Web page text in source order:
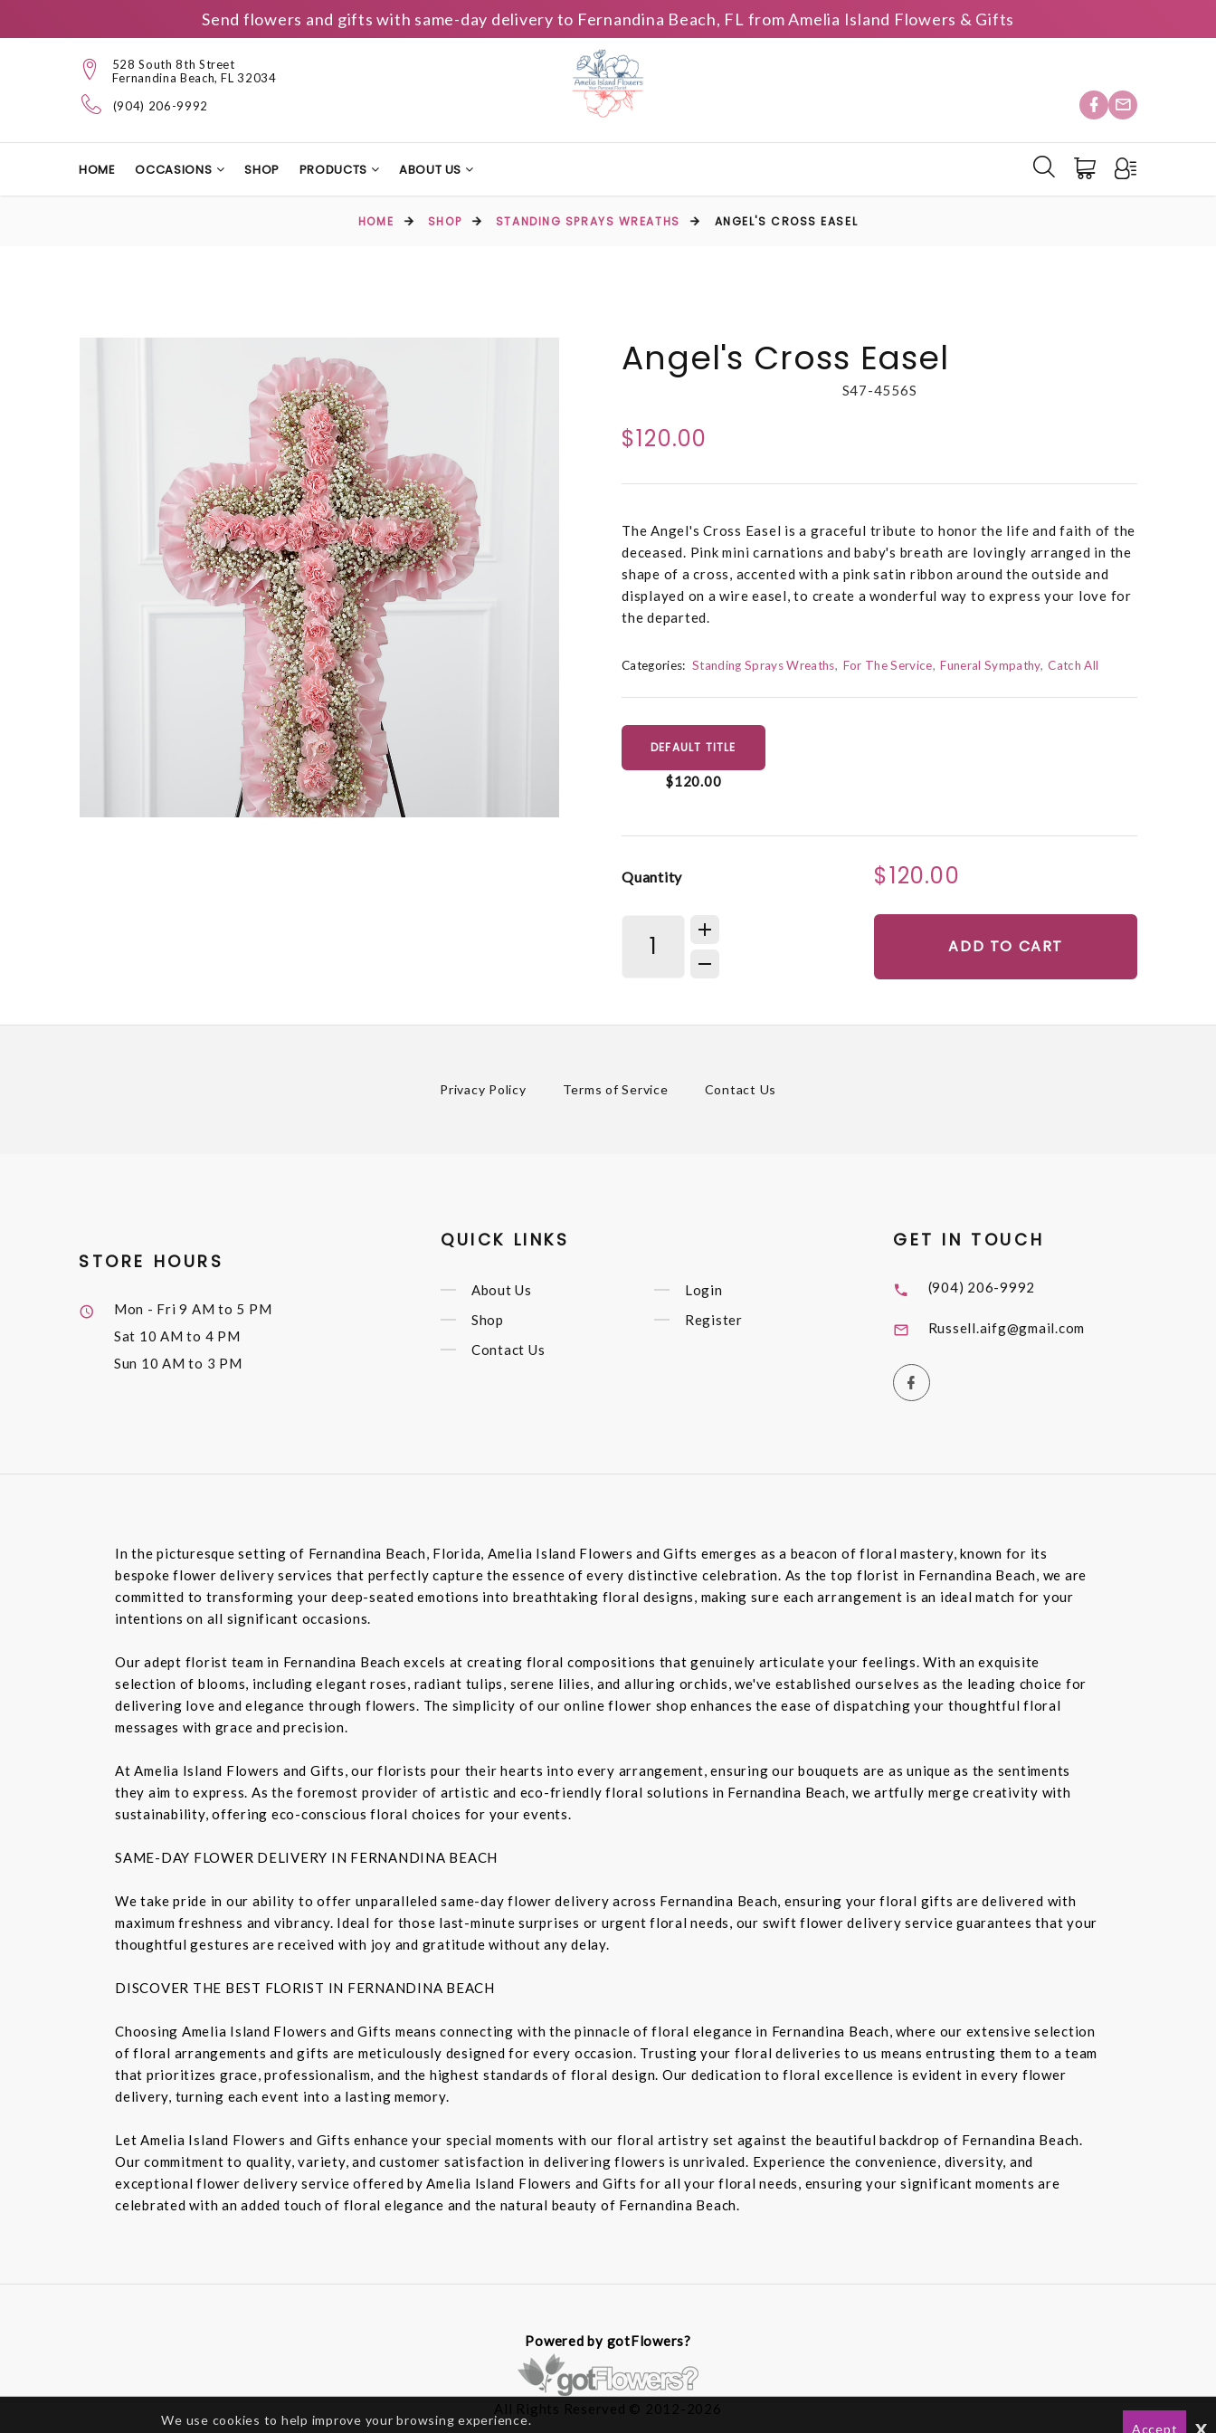
Send flowers and gifts with same-day delivery to Fernandina Beach, FL from Amelia Island Flowers & Gifts
528 South 8th Street
Fernandina Beach, FL 32034
(904) 206-9992
HOME OCCASIONS SHOP PRODUCTS ABOUT US
HOME SHOP STANDING SPRAYS WREATHS ANGEL'S CROSS EASEL
Angel's Cross Easel
S47-4556S
$120.00
The Angel's Cross Easel is a graceful tribute to honor the life and faith of the
deceased. Pink mini carnations and baby's breath are lovingly arranged in the
shape of a cross, accented with a pink satin ribbon around the outside and
displayed on a wire easel, to create a wonderful way to express your love for
the departed.
Categories: Standing Sprays Wreaths For The Service Funeral Sympathy Catch All
DEFAULT TITLE
$120.00
Quantity $120.00
ADD TO CART
Privacy Policy Terms of Service Contact Us
STORE HOURS
Mon - Fri9 AM to 5 PM
Sat 10 AM to 4 PM
Sun 10 AM to 3 PM
QUICK LINKS
About Us
Shop
Contact Us
Login
Register
GET IN TOUCH
(904) 206-9992
Russell.aifg@gmail.com
In the picturesque setting of Fernandina Beach, Florida, Amelia Island Flowers and Gifts emerges as a beacon of floral mastery, known for its
bespoke flower delivery services that perfectly capture the essence of every distinctive celebration. As the top florist in Fernandina Beach, we are
committed to transforming your deep-seated emotions into breathtaking floral designs, making sure each arrangement is an ideal match for your
intentions on all significant occasions.
Our adept florist team in Fernandina Beach excels at creating floral compositions that genuinely articulate your feelings. With an exquisite
selection of blooms, including elegant roses, radiant tulips, serene lilies, and alluring orchids, we've established ourselves as the leading choice for
delivering love and elegance through flowers. The simplicity of our online flower shop enhances the ease of dispatching your thoughtful floral
messages with grace and precision.
At Amelia Island Flowers and Gifts, our florists pour their hearts into every arrangement, ensuring our bouquets are as unique as the sentiments
they aim to express. As the foremost provider of artistic and eco-friendly floral solutions in Fernandina Beach, we artfully merge creativity with
sustainability, offering eco-conscious floral choices for your events.
SAME-DAY FLOWER DELIVERY IN FERNANDINA BEACH
We take pride in our ability to offer unparalleled same-day flower delivery across Fernandina Beach, ensuring your floral gifts are delivered with
maximum freshness and vibrancy. Ideal for those last-minute surprises or urgent floral needs, our swift flower delivery service guarantees that your
thoughtful gestures are received with joy and gratitude without any delay.
DISCOVER THE BEST FLORIST IN FERNANDINA BEACH
Choosing Amelia Island Flowers and Gifts means connecting with the pinnacle of floral elegance in Fernandina Beach, where our extensive selection
of floral arrangements and gifts are meticulously designed for every occasion. Trusting your floral deliveries to us means entrusting them to a team
that prioritizes grace, professionalism, and the highest standards of floral design. Our dedication to floral excellence is evident in every flower
delivery, turning each event into a lasting memory.
Let Amelia Island Flowers and Gifts enhance your special moments with our floral artistry set against the beautiful backdrop of Fernandina Beach.
Our commitment to quality, variety, and customer satisfaction in delivering flowers is unrivaled. Experience the convenience, diversity, and
exceptional flower delivery service offered by Amelia Island Flowers and Gifts for all your floral needs, ensuring your significant moments are
celebrated with an added touch of floral elegance and the natural beauty of Fernandina Beach.
Powered by gotFlowers?
All Rights Reserved © 2012-2026
We use cookies to help improve your browsing experience.
Accept x